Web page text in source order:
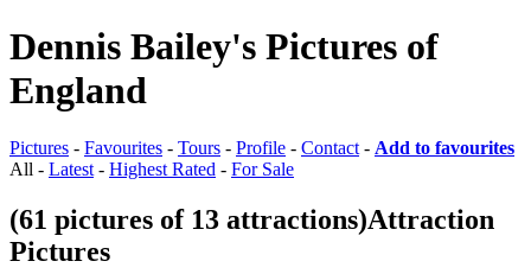
Dennis Bailey's Pictures of
England
Pictures - Favourites - Tours - Profile - Contact - Add to favourites
All - Latest - Highest Rated - For Sale
(61 pictures of 13 attractions)Attraction
Pictures